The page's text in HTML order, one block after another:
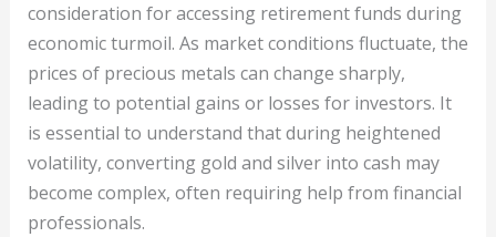
consideration for accessing retirement funds during
economic turmoil. As market conditions fluctuate, the
prices of precious metals can change sharply,
leading to potential gains or losses for investors. It
is essential to understand that during heightened
volatility, converting gold and silver into cash may
become complex, often requiring help from financial
professionals.